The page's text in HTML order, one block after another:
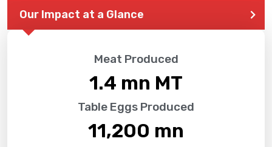
Our Impact at a Glance
Meat Produced
1.4 mn MT
Table Eggs Produced
11,200 mn